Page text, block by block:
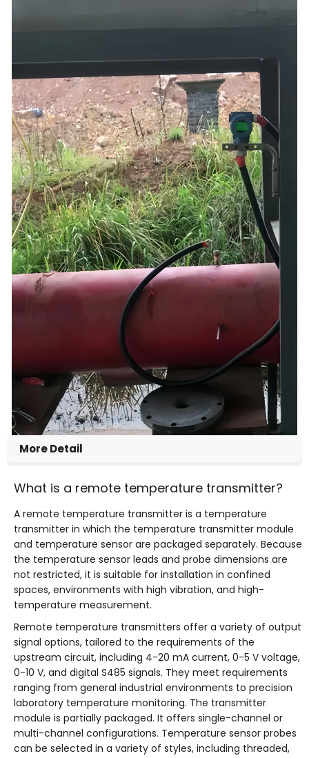
More Detail
What is a remote temperature transmitter?
A remote temperature transmitter is a temperature
transmitter in which the temperature transmitter module
and temperature sensor are packaged separately. Because
the temperature sensor leads and probe dimensions are
not restricted, it is suitable for installation in confined
spaces, environments with high vibration, and high-
temperature measurement.
Remote temperature transmitters offer a variety of output
signal options, tailored to the requirements of the
upstream circuit, including 4-20 mA current, 0-5 V voltage,
0-10 V, and digital S485 signals. They meet requirements
ranging from general industrial environments to precision
laboratory temperature monitoring. The transmitter
module is partially packaged. It offers single-channel or
multi-channel configurations. Temperature sensor probes
can be selected in a variety of styles, including threaded,